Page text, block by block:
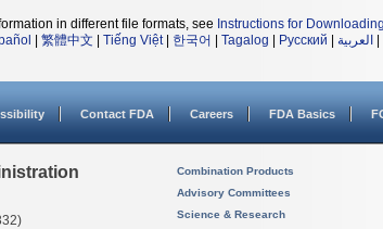
in different file formats, see Instructions for
繁體中文 Tiếng Việt| 한국어 Tagalog Русский العربية
Contact FDA Careers FDA Basics
Combination Products
Advisory Committees
Science & Research